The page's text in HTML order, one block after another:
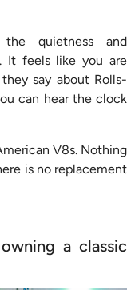
quietness and
It feels like you are
say about Rolls-
can hear the clock
V8s. Nothing
is no replacement
a classic